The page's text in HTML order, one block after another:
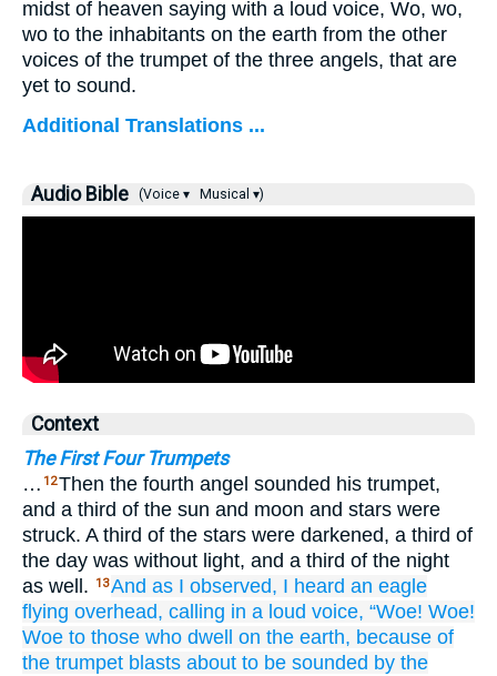
midst of heaven saying with a loud voice, Wo, wo,
wo to the inhabitants on the earth from the other
voices of the trumpet of the three angels, that are
yet to sound.
Additional Translations ...
Audio Bible (Voice ▾ Musical ▾)
Context
The First Four Trumpets
… 12Then the fourth angel sounded his trumpet,
and a third of the sun and moon and stars were
struck. A third of the stars were darkened, a third of
the day was without light, and a third of the night
as well.
13And as I observed, I heard an eagle
flying overhead, calling in a loud voice, “Woe! Woe!
Woe to those who dwell on the earth, because of
the trumpet blasts about to be sounded by the